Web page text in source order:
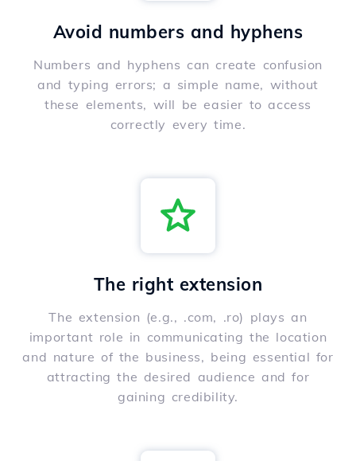
Avoid numbers and hyphens
Numbers and hyphens can create confusion
and typing errors; a simple name, without
these elements, will be easier to access
correctly every time.
The right extension
The extension (e.g., .com, .ro) plays an
important role in communicating the location
and nature of the business, being essential for
attracting the desired audience and for
gaining credibility.